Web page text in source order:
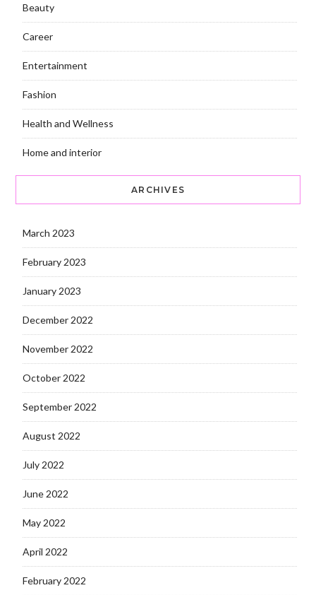
Beauty
Career
Entertainment
Fashion
Health and Wellness
Home and interior
ARCHIVES
March 2023
February 2023
January 2023
December 2022
November 2022
October 2022
September 2022
August 2022
July 2022
June 2022
May 2022
April 2022
February 2022